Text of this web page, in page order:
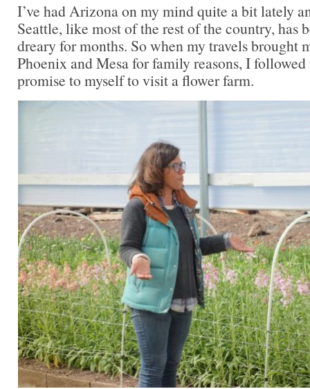
I’ve had Arizona on my mind quite a bit lately
Seattle, like most of the rest of the country, has
dreary for months. So when my travels brought
Phoenix and Mesa for family reasons, I
promise to myself to visit a flower farm.